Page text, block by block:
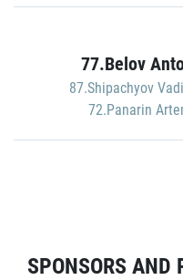
77.Belov
87.Shipachyov
72.Panarin
SPONSORS AND